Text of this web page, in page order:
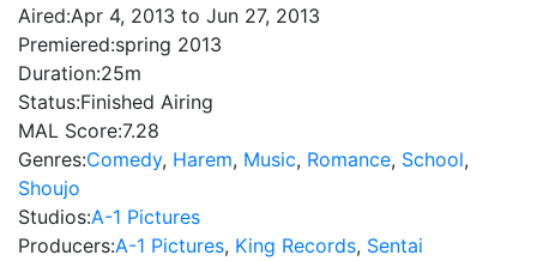
Aired:Apr 4, 2013 to Jun 27, 2013
Premiered:spring 2013
Duration:25m
Status:Finished Airing
MAL Score:7.28
Genres:Comedy, Harem, Music, Romance, School,
Shoujo
Studios:A-1 Pictures
Producers:A-1 Pictures, King Records, Sentai